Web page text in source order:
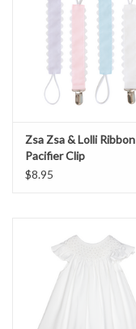
Zsa Zsa & Lolli Ribbon
Pacifier Clip
$8.95